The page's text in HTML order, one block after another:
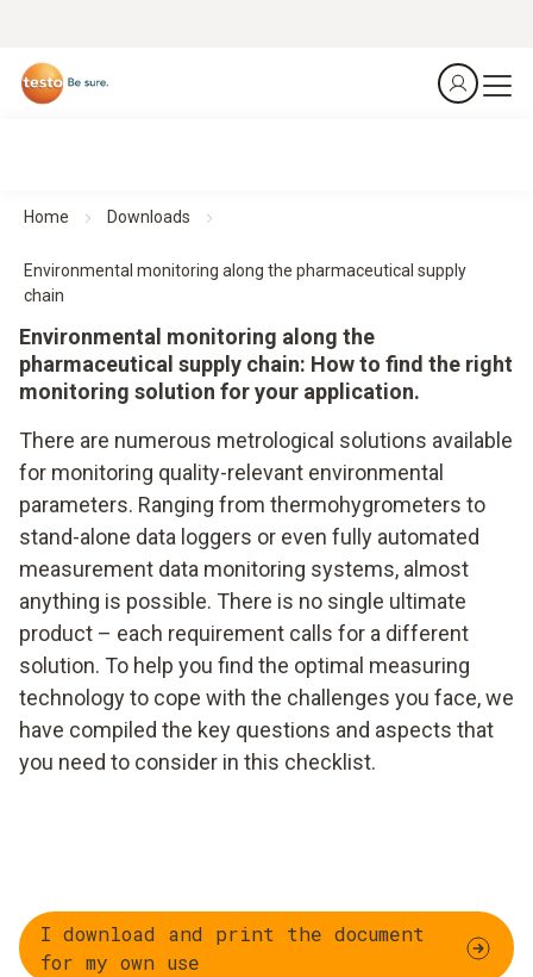
Home Downloads
Environmental monitoring along the pharmaceutical supply
chain
Environmental monitoring along the
pharmaceutical supply chain: How to find the right
monitoring solution for your application.
There are numerous metrological solutions available
for monitoring quality-relevant environmental
parameters. Ranging from thermohygrometers to
stand-alone data loggers or even fully automated
measurement data monitoring systems, almost
anything is possible. There is no single ultimate
product – each requirement calls for a different
solution. To help you find the optimal measuring
technology to cope with the challenges you face, we
have compiled the key questions and aspects that
you need to consider in this checklist.
I download and print the document
for my own use ​